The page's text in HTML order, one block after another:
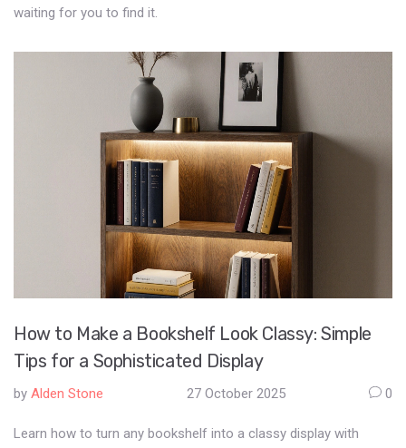
waiting for you to find it.
How to Make a Bookshelf Look Classy: Simple
Tips for a Sophisticated Display
by Alden Stone 27 October 2025 0
Learn how to turn any bookshelf into a classy display with